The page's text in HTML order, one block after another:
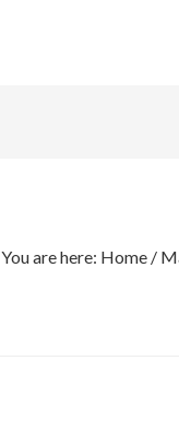
You are here: Home /